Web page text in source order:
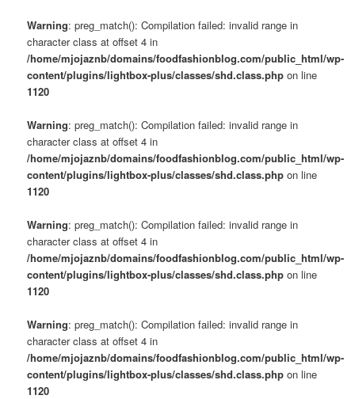
Warning: preg_match(): Compilation failed: invalid range in
character class at offset 4 in
/home/mjojaznb/domains/foodfashionblog.com/public_html/wp-
content/plugins/lightbox-plus/classes/shd.class.php on line
1120
Warning: preg_match(): Compilation failed: invalid range in
character class at offset 4 in
/home/mjojaznb/domains/foodfashionblog.com/public_html/wp-
content/plugins/lightbox-plus/classes/shd.class.php on line
1120
Warning: preg_match(): Compilation failed: invalid range in
character class at offset 4 in
/home/mjojaznb/domains/foodfashionblog.com/public_html/wp-
content/plugins/lightbox-plus/classes/shd.class.php on line
1120
Warning: preg_match(): Compilation failed: invalid range in
character class at offset 4 in
/home/mjojaznb/domains/foodfashionblog.com/public_html/wp-
content/plugins/lightbox-plus/classes/shd.class.php on line
1120